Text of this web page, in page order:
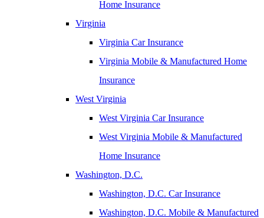
Home Insurance
Virginia
Virginia Car Insurance
Virginia Mobile & Manufactured Home
Insurance
West Virginia
West Virginia Car Insurance
West Virginia Mobile & Manufactured
Home Insurance
Washington, D.C.
Washington, D.C. Car Insurance
Washington, D.C. Mobile & Manufactured